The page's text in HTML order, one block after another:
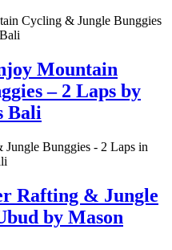
Mountain
– 2 Laps by
Bali
Rafting & Jungle
by Mason